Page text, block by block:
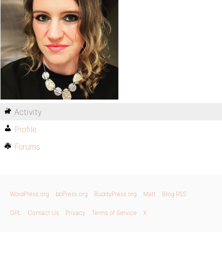
Activity
Profile
Forums
WordPress.org bbPress.org BuddyPress.org Matt Blog RSS
GPL Contact Us Privacy Terms of Service X